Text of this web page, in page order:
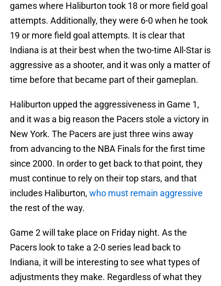
games where Haliburton took 18 or more field goal
attempts. Additionally, they were 6-0 when he took
19 or more field goal attempts. It is clear that
Indiana is at their best when the two-time All-Star is
aggressive as a shooter, and it was only a matter of
time before that became part of their gameplan.
Haliburton upped the aggressiveness in Game 1,
and it was a big reason the Pacers stole a victory in
New York. The Pacers are just three wins away
from advancing to the NBA Finals for the first time
since 2000. In order to get back to that point, they
must continue to rely on their top stars, and that
includes Haliburton, who must remain aggressive
the rest of the way.
Game 2 will take place on Friday night. As the
Pacers look to take a 2-0 series lead back to
Indiana, it will be interesting to see what types of
adjustments they make. Regardless of what they